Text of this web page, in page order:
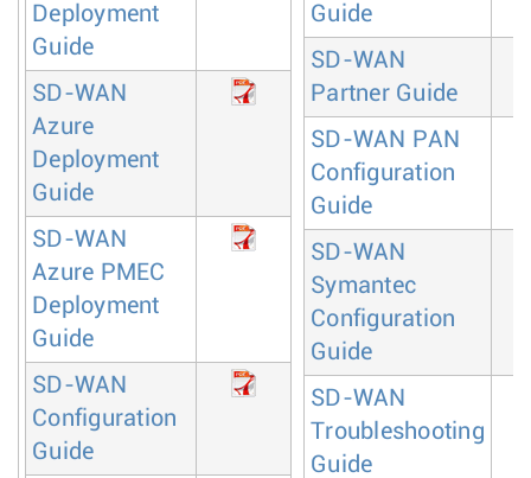
Deployment
Guide
SD-WAN
Azure
Deployment
Guide
SD-WAN
Azure PMEC
Deployment
Guide
SD-WAN
Configuration
Guide
Guide
SD-WAN
Partner Guide
SD-WAN PAN
Configuration
Guide
SD-WAN
Symantec
Configuration
Guide
SD-WAN
Troubleshooting
Guide